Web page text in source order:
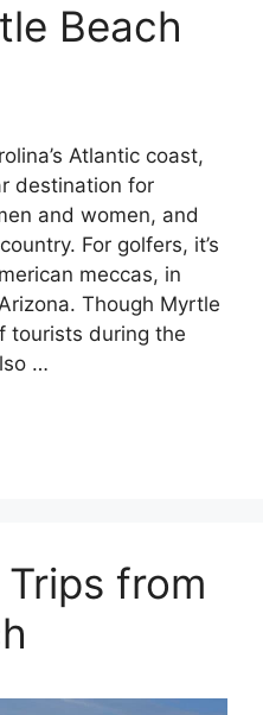
Beach
Atlantic coast,
destination for
and women, and
For golfers, it’s
meccas, in
Though Myrtle
tourists during the
…
from